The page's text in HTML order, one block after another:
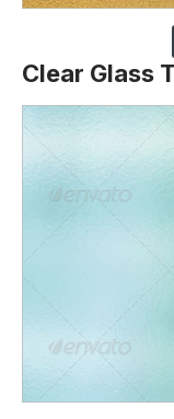
Clear Glass